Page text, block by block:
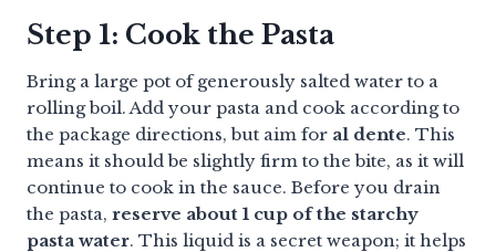
Step 1: Cook the Pasta
Bring a large pot of generously salted water to a
rolling boil. Add your pasta and cook according to
the package directions, but aim for al dente. This
means it should be slightly firm to the bite, as it will
continue to cook in the sauce. Before you drain
the pasta, reserve about 1 cup of the starchy
pasta water. This liquid is a secret weapon; it helps